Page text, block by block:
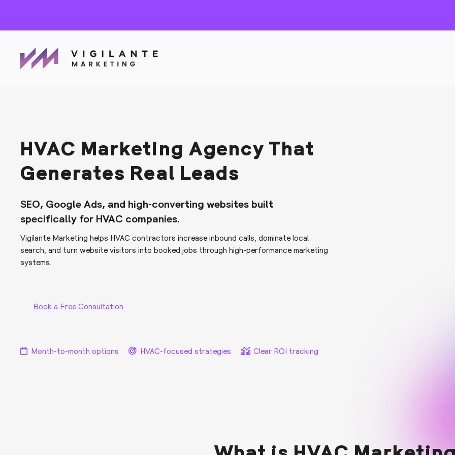
HVAC Marketing Agency That
Generates Real Leads
SEO, Google Ads, and high-converting websites built
specifically for HVAC companies.
Vigilante Marketing helps HVAC contractors increase inbound calls, dominate local
search, and turn website visitors into booked jobs through high-performance marketing
systems.
Book a Free Consultation
Month-to-month options HVAC-focused strategies Clear ROI tracking